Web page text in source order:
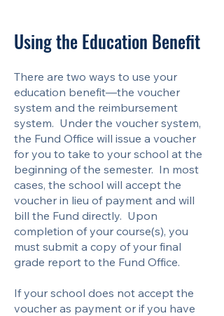
Using the Education Benefit
There are two ways to use your
education benefit—the voucher
system and the reimbursement
system. Under the voucher system,
the Fund Office will issue a voucher
for you to take to your school at the
beginning of the semester. In most
cases, the school will accept the
voucher in lieu of payment and will
bill the Fund directly. Upon
completion of your course(s), you
must submit a copy of your final
grade report to the Fund Office.
If your school does not accept the
voucher as payment or if you have